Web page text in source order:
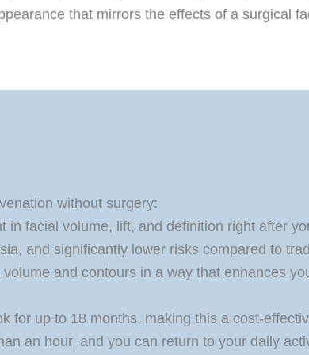
that mirrors the effects of a surgical
without surgery:
in facial volume, lift, and definition right after
and significantly lower risks compared to
and contours in a way that enhances
for up to 18 months, making this a cost-
an hour, and you can return to your daily